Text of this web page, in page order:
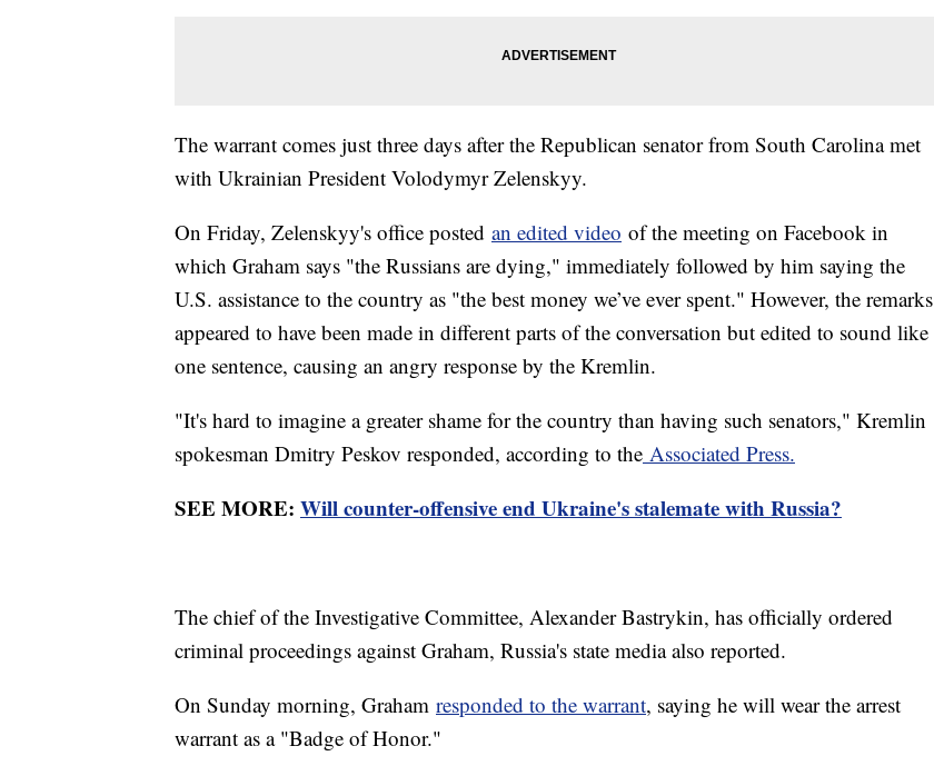
The warrant comes just three days after the Republican senator from South Carolina met
with Ukrainian President Volodymyr Zelenskyy.
On Friday, Zelenskyy's office posted an edited video of the meeting on Facebook in
which Graham says "the Russians are dying," immediately followed by him saying the
U.S. assistance to the country as "the best money we’ve ever spent." However, the remarks
appeared to have been made in different parts of the conversation but edited to sound like
one sentence, causing an angry response by the Kremlin.
"It's hard to imagine a greater shame for the country than having such senators," Kremlin
spokesman Dmitry Peskov responded, according to the Associated Press.
SEE MORE: Will counter-offensive end Ukraine's stalemate with Russia?
The chief of the Investigative Committee, Alexander Bastrykin, has officially ordered
criminal proceedings against Graham, Russia's state media also reported.
On Sunday morning, Graham responded to the warrant, saying he will wear the arrest
warrant as a "Badge of Honor."